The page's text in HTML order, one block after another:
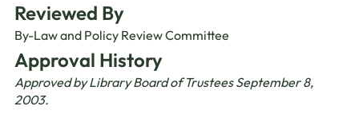
Reviewed By
By-Law and Policy Review Committee
Approval History
Approved by Library Board of Trustees September 8,
2003.